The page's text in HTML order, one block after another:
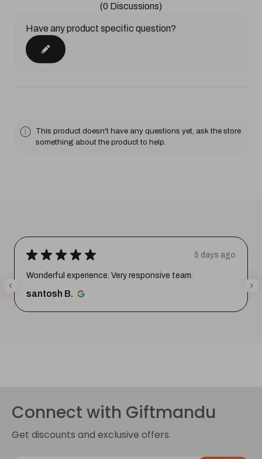
(0 Discussions)
Have any product specific question?
This product doesn't have any questions yet, ask the store
something about the product to help.
★ ★ ★ ★ ★ 5 days ago
Wonderful experience. Very responsive team.
santosh B.
Connect with Giftmandu
Get discounts and exclusive offers.